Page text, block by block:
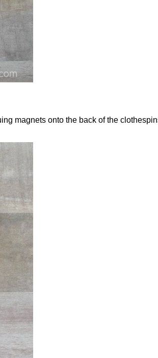
magnets onto the back of the